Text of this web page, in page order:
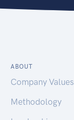
ABOUT
Company Values
Methodology